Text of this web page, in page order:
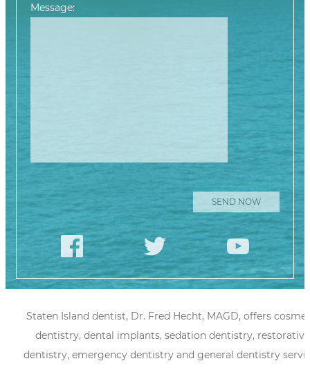
Message:
Staten Island dentist, Dr. Fred Hecht, MAGD, offers
dentistry, dental implants, sedation dentistry, restorative
dentistry, emergency dentistry and general dentistry